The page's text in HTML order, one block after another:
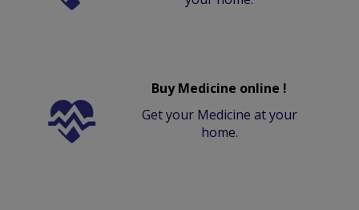
Buy Medicine online !
Get your Medicine at your
home.